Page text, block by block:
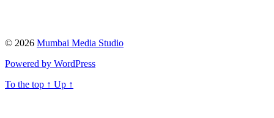
© 2026 Mumbai Media Studio
Powered by WordPress
To the top ↑ Up ↑